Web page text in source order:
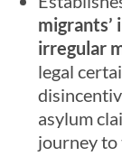
migrants’
irregular
legal
asylum
journey to